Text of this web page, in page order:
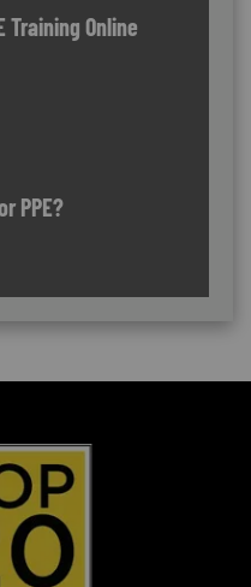
Training Online
PPE?